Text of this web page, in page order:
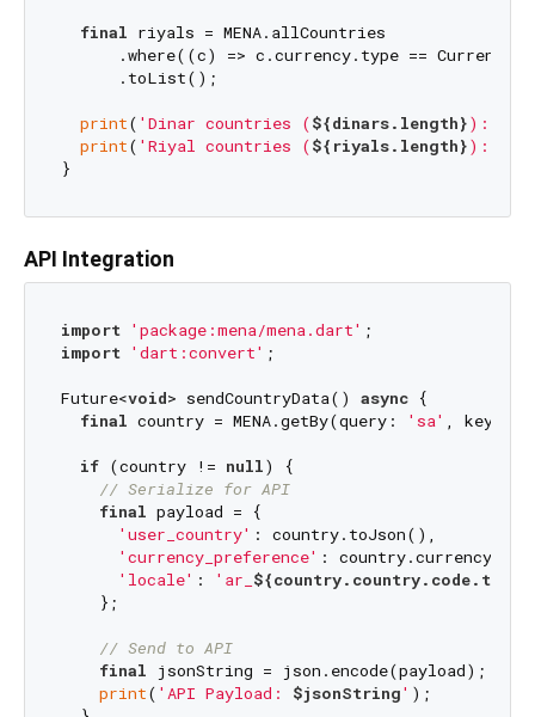
final riyals = MENA.allCountries
.where((c) => c.currency.type ==
      .toList();
print( 'Dinar countries (${dinars.length}):
print( 'Riyal countries (${riyals.length}):
API Integration
import 'package:mena/mena.dart'
import
'dart:convert' ;
Future<void> sendCountryData() async {
final country = MENA.getBy(query: 'sa' , key:
if (country != null) {
// Serialize for API
final payload = {
'user_country' : country.toJson(),
'currency_preference' :
'locale' : 'ar_
    };
// Send to API
final jsonString = json.encode(payload);
print( 'API Payload: $jsonString' );